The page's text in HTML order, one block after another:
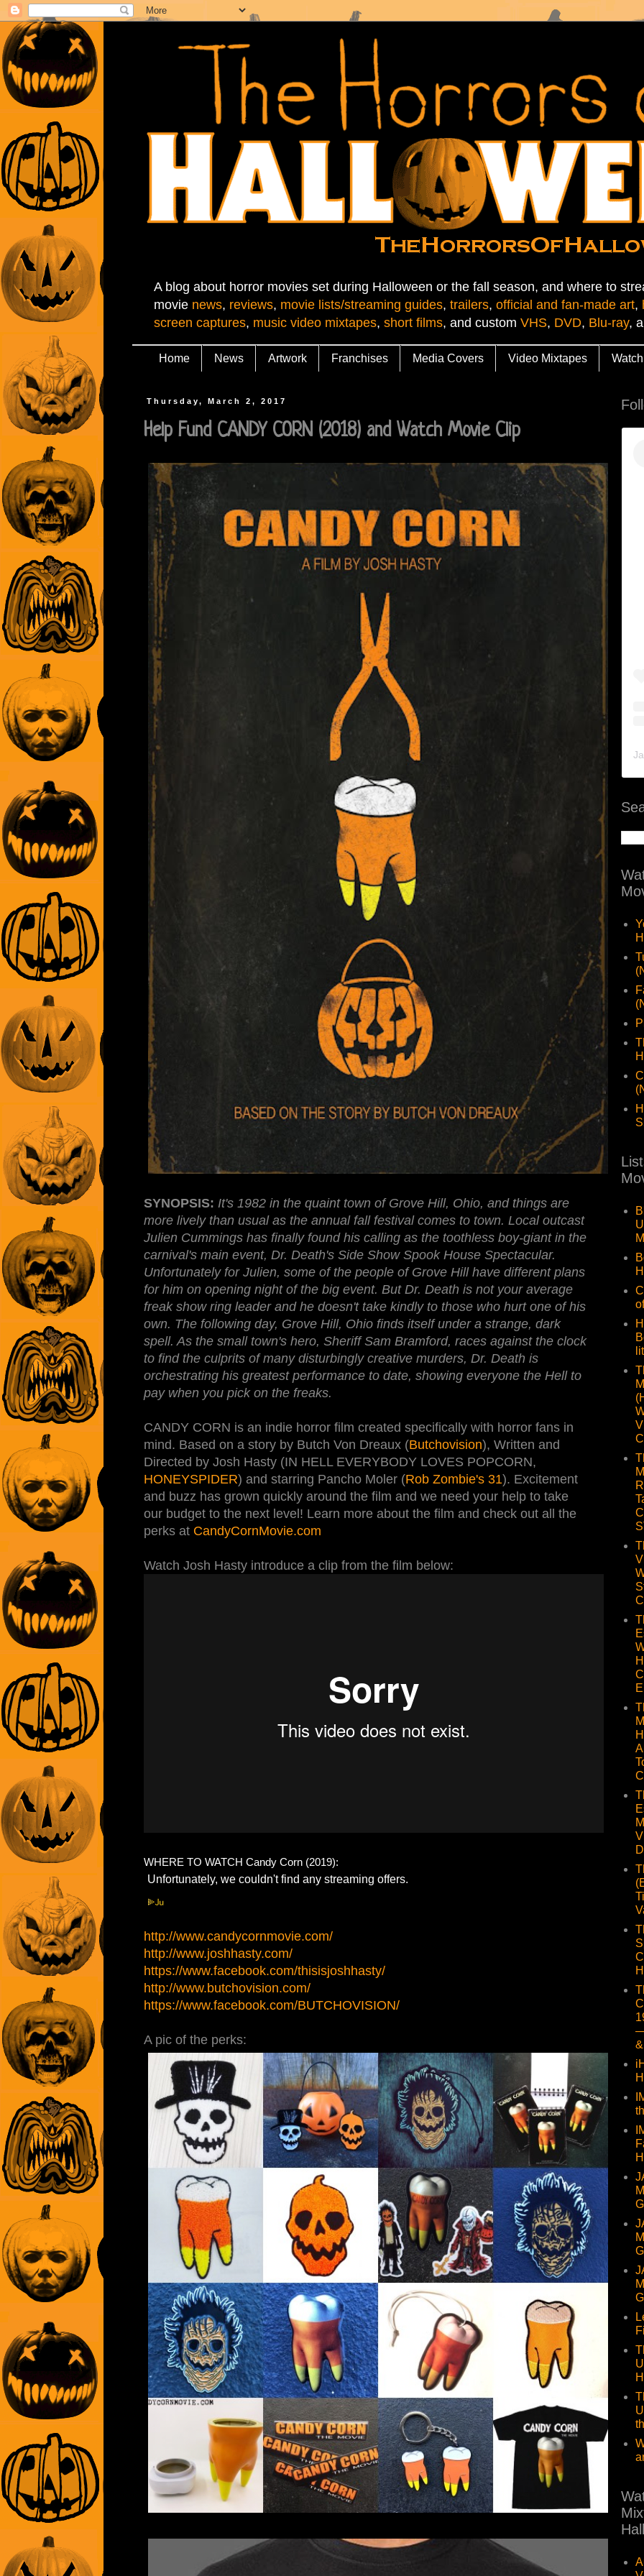
A blog about horror movies set during Halloween or the fall season, and where to
movie news, reviews, movie lists/streaming guides, trailers, official and fan-made art,
screen captures, music video mixtapes, short films, and custom VHS, DVD, Blu-ray,
Home News Artwork Franchises Media Covers Video Mixtapes Watch
Thursday, March 2, 2017
Help Fund CANDY CORN (2018) and Watch Movie Clip
SYNOPSIS: It's 1982 in the quaint town of Grove Hill, Ohio, and things are
more lively than usual as the annual fall festival comes to town. Local outcast
Julien Cummings has finally found his calling as the toothless boy-giant in the
carnival's main event, Dr. Death's Side Show Spook House Spectacular.
Unfortunately for Julien, some of the people of Grove Hill have different plans
for him on opening night of the big event. But Dr. Death is not your average
freak show ring leader and he doesn't take kindly to those who hurt one of his
own. The following day, Grove Hill, Ohio finds itself under a strange, dark
spell. As the small town's hero, Sheriff Sam Bramford, races against the clock
to find the culprits of many disturbingly creative murders, Dr. Death is
orchestrating his greatest performance to date, showing everyone the Hell to
pay when you pick on the freaks.
CANDY CORN is an indie horror film created specifically with horror fans in
mind. Based on a story by Butch Von Dreaux (Butchovision), Written and
Directed by Josh Hasty (IN HELL EVERYBODY LOVES POPCORN,
HONEYSPIDER) and starring Pancho Moler (Rob Zombie's 31). Excitement
and buzz has grown quickly around the film and we need your help to take
our budget to the next level! Learn more about the film and check out all the
perks at CandyCornMovie.com
Watch Josh Hasty introduce a clip from the film below:
WHERE TO WATCH Candy Corn (2019):
http://www.candycornmovie.com/
http://www.joshhasty.com/
https://www.facebook.com/thisisjoshhasty/
http://www.butchovision.com/
https://www.facebook.com/BUTCHOVISION/
A pic of the perks:
—